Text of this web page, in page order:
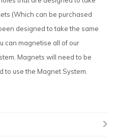
(Which can be purchased
designed to take the same
can magnetise all of our
Magnets will need to be
to use the Magnet System.